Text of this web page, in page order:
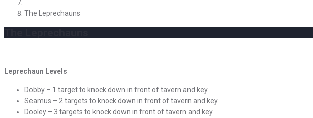
The Leprechauns
Leprechaun Levels
Dobby – 1 target to knock down in front of tavern and key
Seamus – 2 targets to knock down in front of tavern and key
Dooley – 3 targets to knock down in front of tavern and key